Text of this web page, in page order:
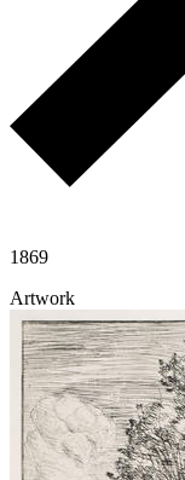
1869
Artwork